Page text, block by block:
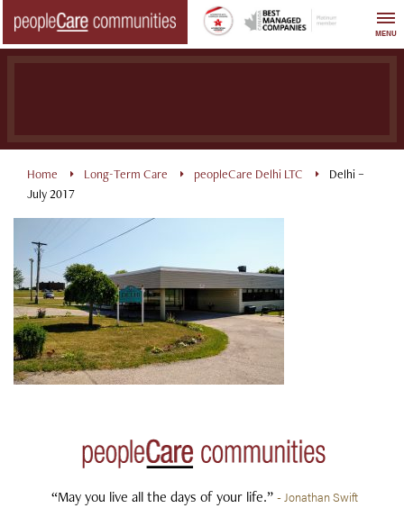
content
MENU
Home Long-Term Care peopleCare Delhi LTC
Delhi –
July 2017
“May you live all the days of your life.” - Jonathan Swift